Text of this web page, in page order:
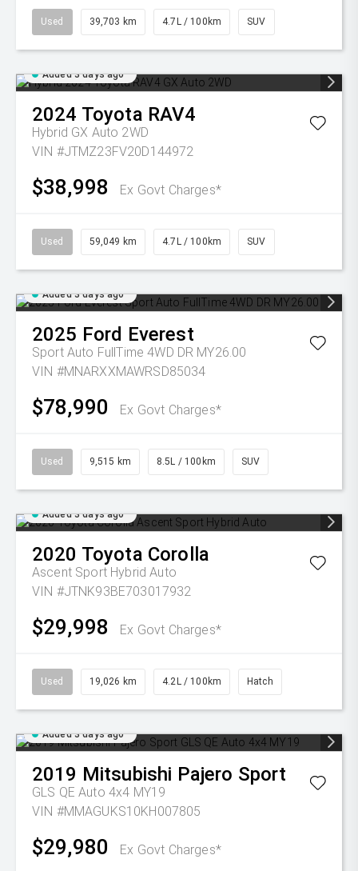
Used 39,703 km 4.7L / 100km SUV
Added 3 days ago
2024 Toyota RAV4
Hybrid GX Auto 2WD
VIN #JTMZ23FV20D144972
$38,998 Ex Govt Charges*
Used 59,049 km 4.7L / 100km SUV
Added 3 days ago
2025 Ford Everest
Sport Auto FullTime 4WD DR MY26.00
VIN #MNARXXMAWRSD85034
$78,990 Ex Govt Charges*
Used 9,515 km 8.5L / 100km SUV
Added 3 days ago
2020 Toyota Corolla
Ascent Sport Hybrid Auto
VIN #JTNK93BE703017932
$29,998 Ex Govt Charges*
Used 19,026 km 4.2L / 100km Hatch
Added 3 days ago
2019 Mitsubishi Pajero Sport
GLS QE Auto 4x4 MY19
VIN #MMAGUKS10KH007805
$29,980 Ex Govt Charges*